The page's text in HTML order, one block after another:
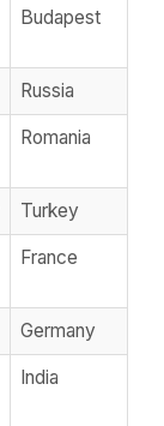
Budapest
Russia
Romania
Turkey
France
Germany
India